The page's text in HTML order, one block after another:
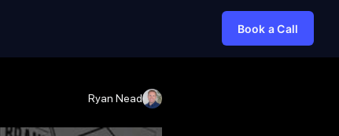
Book a Call
Ryan Nead